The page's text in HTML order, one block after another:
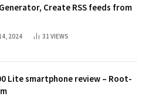
Generator, Create RSS feeds from
2024 31 VIEWS
Lite smartphone review – Root-